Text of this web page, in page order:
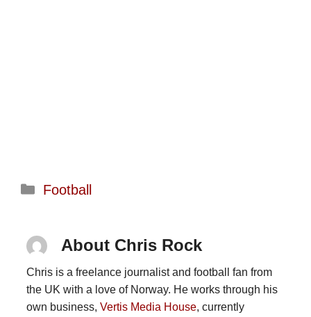
Categories
Football
About Chris Rock
Chris is a freelance journalist and football fan from
the UK with a love of Norway. He works through his
own business, Vertis Media House, currently